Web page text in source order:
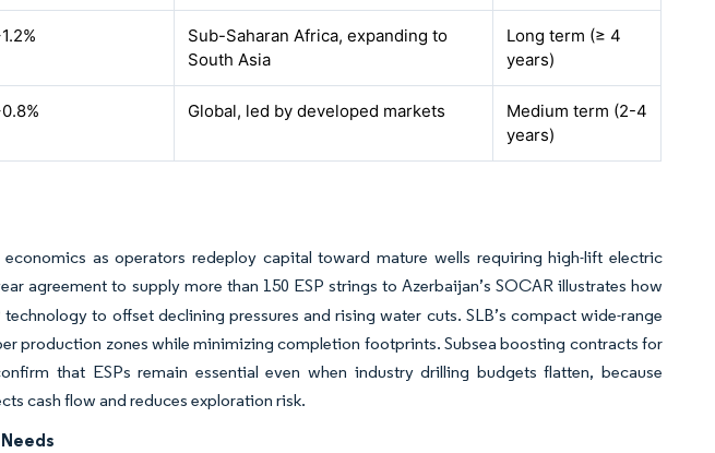
Sub-Saharan Africa, expanding to
South Asia
Long term (≥ 4
years)
Global, led by developed markets
Medium term (2-4
years)
as operators redeploy capital toward mature wells requiring high-lift electric
agreement to supply more than 150 ESP strings to Azerbaijan’s SOCAR illustrates how
to offset declining pressures and rising water cuts. SLB’s compact wide-range
production zones while minimizing completion footprints. Subsea boosting contracts for
that ESPs remain essential even when industry drilling budgets flatten, because
cash flow and reduces exploration risk.